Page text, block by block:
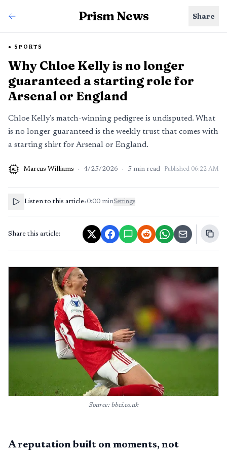
Prism News Share
SPORTS
Why Chloe Kelly is no longer
guaranteed a starting role for
Arsenal or England
Chloe Kelly’s match-winning pedigree is undisputed. What
is no longer guaranteed is the weekly trust that comes with
a starting shirt for Arsenal or England.
AI Marcus Williams · 4/25/2026 · 5 min read Published 06:22 AM
Listen to this article•0:00 minSettings
Share this article:
Source: bbci.co.uk
A reputation built on moments, not